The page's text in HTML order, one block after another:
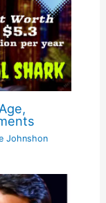
Johnshon